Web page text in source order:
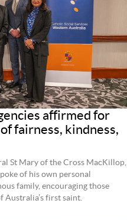
affirmed for
fairness, kindness,
St Mary of the Cross MacKillop,
of his own personal
family, encouraging those
Australia’s first saint.